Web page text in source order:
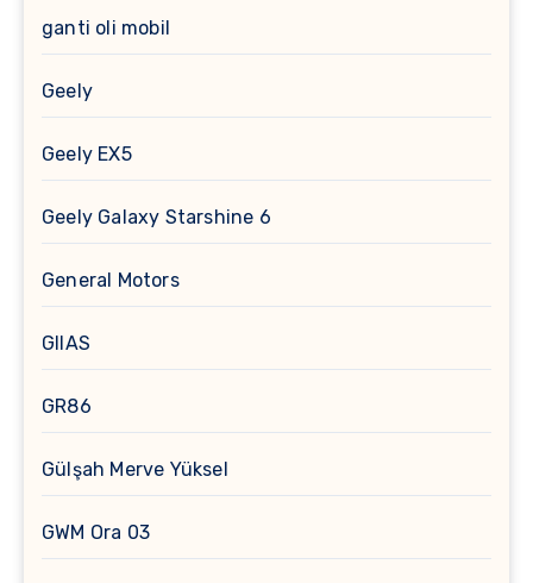
ganti oli mobil
Geely
Geely EX5
Geely Galaxy Starshine 6
General Motors
GIIAS
GR86
Gülşah Merve Yüksel
GWM Ora 03